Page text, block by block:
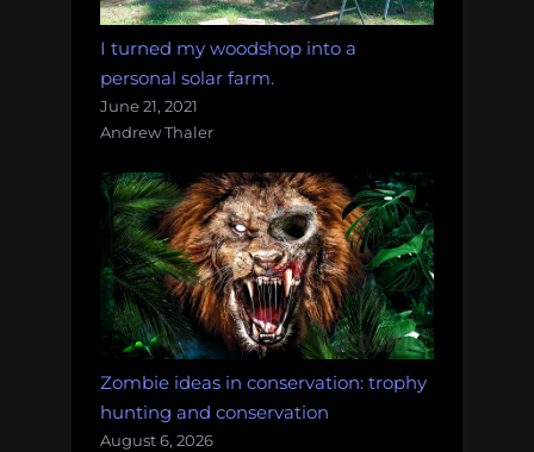
I turned my woodshop into a
personal solar farm.
June 21, 2021
Andrew Thaler
Zombie ideas in conservation: trophy
hunting and conservation
August 6, 2026